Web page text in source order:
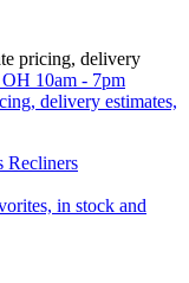
pricing, delivery
OH 10am - 7pm
delivery estimates,
Recliners
in stock and